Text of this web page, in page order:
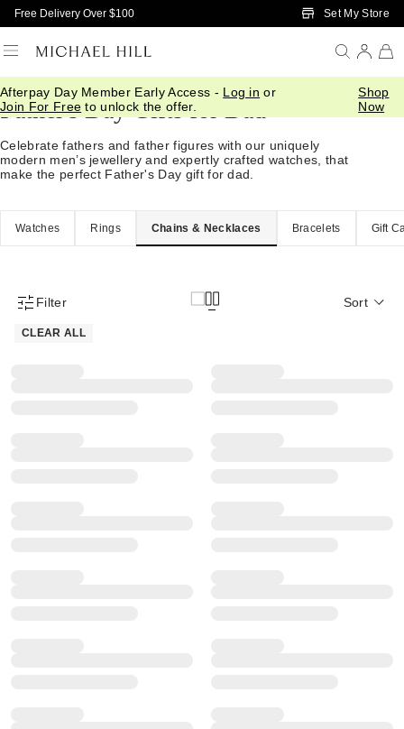
Skip to Main Content
Free Delivery Over $100 Set My Store
Afterpay Day Member Early Access - Log in or
Join For Free to unlock the offer.
Shop
Now
Father's Day Gifts for Dad
Celebrate fathers and father figures with our uniquely
modern men’s jewellery and expertly crafted watches, that
make the perfect Father's Day gift for dad.
Watches Rings Chains & Necklaces Bracelets Gift
Product Filter Menu
Filter
CLEAR ALL
Sort